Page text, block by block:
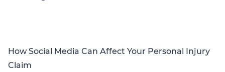
How Social Media Can Affect Your Personal Injury
Claim